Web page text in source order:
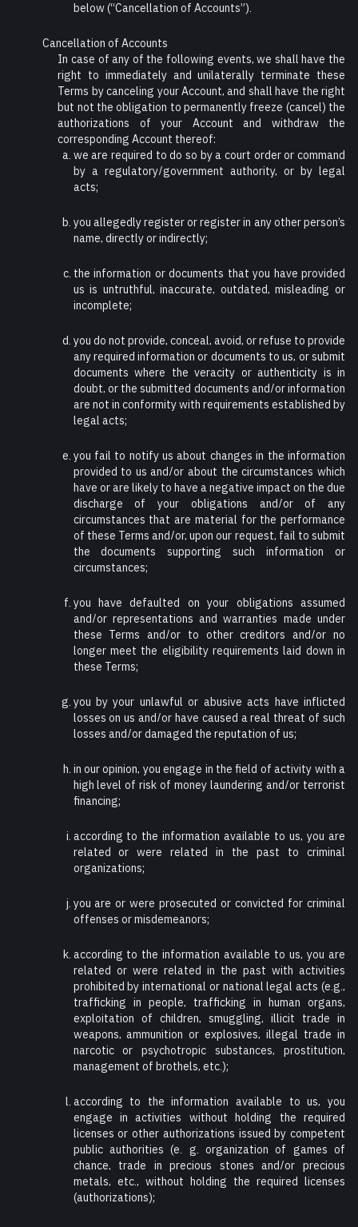
below (“Cancellation of Accounts”).
Cancellation of Accounts
In case of any of the following events, we shall have the
right to immediately and unilaterally terminate these
Terms by canceling your Account, and shall have the right
but not the obligation to permanently freeze (cancel) the
authorizations of your Account and withdraw the
corresponding Account thereof:
we are required to do so by a court order or command
by a regulatory/government authority, or by legal
acts;
you allegedly register or register in any other person’s
name, directly or indirectly;
the information or documents that you have provided
us is untruthful, inaccurate, outdated, misleading or
incomplete;
you do not provide, conceal, avoid, or refuse to provide
any required information or documents to us, or submit
documents where the veracity or authenticity is in
doubt, or the submitted documents and/or information
are not in conformity with requirements established by
legal acts;
you fail to notify us about changes in the information
provided to us and/or about the circumstances which
have or are likely to have a negative impact on the due
discharge of your obligations and/or of any
circumstances that are material for the performance
of these Terms and/or, upon our request, fail to submit
the documents supporting such information or
circumstances;
you have defaulted on your obligations assumed
and/or representations and warranties made under
these Terms and/or to other creditors and/or no
longer meet the eligibility requirements laid down in
these Terms;
you by your unlawful or abusive acts have inflicted
losses on us and/or have caused a real threat of such
losses and/or damaged the reputation of us;
in our opinion, you engage in the field of activity with a
high level of risk of money laundering and/or terrorist
financing;
according to the information available to us, you are
related or were related in the past to criminal
organizations;
you are or were prosecuted or convicted for criminal
offenses or misdemeanors;
according to the information available to us, you are
related or were related in the past with activities
prohibited by international or national legal acts (e.g.,
trafficking in people, trafficking in human organs,
exploitation of children, smuggling, illicit trade in
weapons, ammunition or explosives, illegal trade in
narcotic or psychotropic substances, prostitution,
management of brothels, etc.);
according to the information available to us, you
engage in activities without holding the required
licenses or other authorizations issued by competent
public authorities (e. g. organization of games of
chance, trade in precious stones and/or precious
metals, etc., without holding the required licenses
(authorizations);